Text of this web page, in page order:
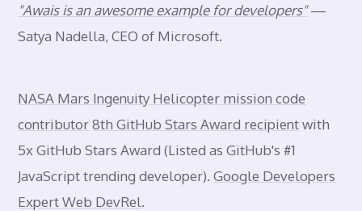
"Awais is an awesome example for developers"—
Satya Nadella, CEO of Microsoft.
NASA Mars Ingenuity Helicopter mission code
contributor 8th GitHub Stars Award recipientwith
5x GitHub Stars Award (Listed as GitHub's #1
JavaScript trending developer).Google Developers
Expert Web DevRel.